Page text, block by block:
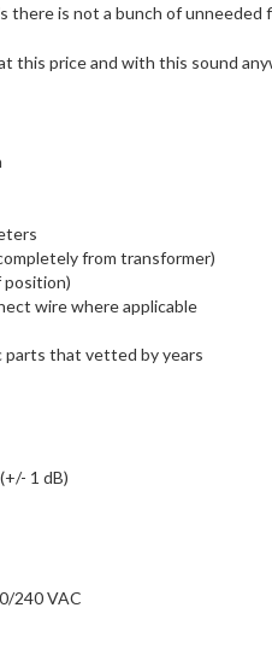
is not a bunch of
this price and with this sound
from transformer)
position)
wire where applicable
that vetted by years
1 dB)
240 VAC